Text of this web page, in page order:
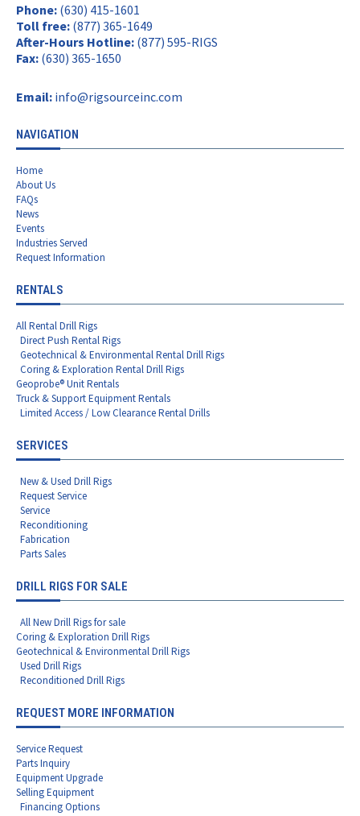
Phone: (630) 415-1601
Toll free: (877) 365-1649
After-Hours Hotline: (877) 595-RIGS
Fax: (630) 365-1650
Email: info@rigsourceinc.com
NAVIGATION
Home
About Us
FAQs
News
Events
Industries Served
Request Information
RENTALS
All Rental Drill Rigs
Direct Push Rental Rigs
Geotechnical & Environmental Rental Drill Rigs
Coring & Exploration Rental Drill Rigs
Geoprobe® Unit Rentals
Truck & Support Equipment Rentals
Limited Access / Low Clearance Rental Drills
SERVICES
New & Used Drill Rigs
Request Service
Service
Reconditioning
Fabrication
Parts Sales
DRILL RIGS FOR SALE
All New Drill Rigs for sale
Coring & Exploration Drill Rigs
Geotechnical & Environmental Drill Rigs
Used Drill Rigs
Reconditioned Drill Rigs
REQUEST MORE INFORMATION
Service Request
Parts Inquiry
Equipment Upgrade
Selling Equipment
Financing Options